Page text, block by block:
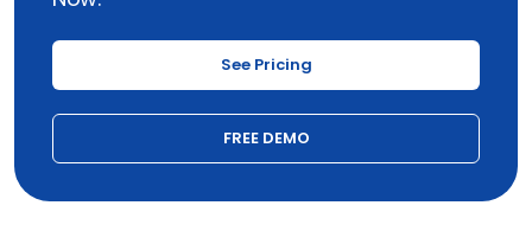
See Pricing
FREE DEMO